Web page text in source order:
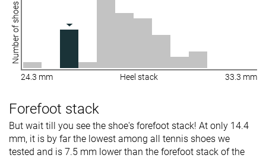
Number of shoes
24.3 mm Heel stack 33.3 mm
Forefoot stack
But wait till you see the shoe's forefoot stack! At only 14.4
mm, it is by far the lowest among all tennis shoes we
tested and is 7.5 mm lower than the forefoot stack of the